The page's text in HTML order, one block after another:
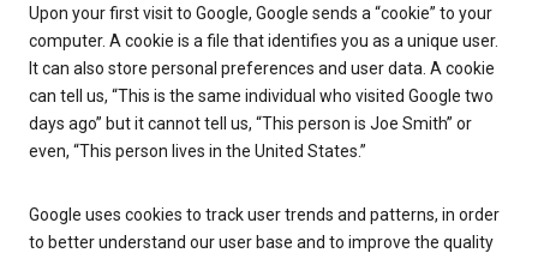
Upon your first visit to Google, Google sends a “cookie” to your
computer. A cookie is a file that identifies you as a unique user.
It can also store personal preferences and user data. A cookie
can tell us, “This is the same individual who visited Google two
days ago” but it cannot tell us, “This person is Joe Smith” or
even, “This person lives in the United States.”
Google uses cookies to track user trends and patterns, in order
to better understand our user base and to improve the quality